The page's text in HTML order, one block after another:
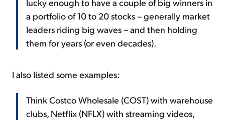
a portfolio of 10 to 20 stocks – generally market
leaders riding big waves – and then holding
them for years (or even decades).
I also listed some examples:
Think Costco Wholesale (COST) with warehouse
clubs, Netflix (NFLX) with streaming videos,